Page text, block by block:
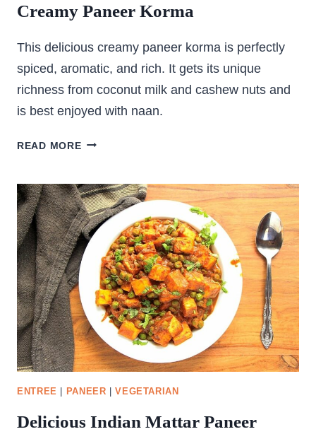
Creamy Paneer Korma
This delicious creamy paneer korma is perfectly
spiced, aromatic, and rich. It gets its unique
richness from coconut milk and cashew nuts and
is best enjoyed with naan.
READ MORECREAMY
ENTREE PANEER |VEGETARIAN
Delicious Indian Mattar Paneer